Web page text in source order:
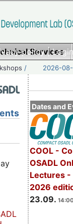
policy|
Services
/ 2026-
Dates and
COOL -
OSADL
Lectures -
2026
23.09.